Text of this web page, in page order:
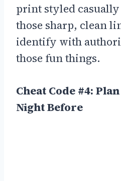
print styled
those sharp, clean
identify with
those fun things.
Cheat Code #4:
Night Before